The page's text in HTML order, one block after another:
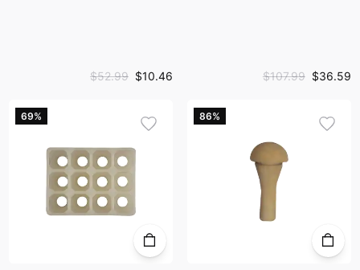
$52.99 $10.46 $107.99 $36.59
69% 86%